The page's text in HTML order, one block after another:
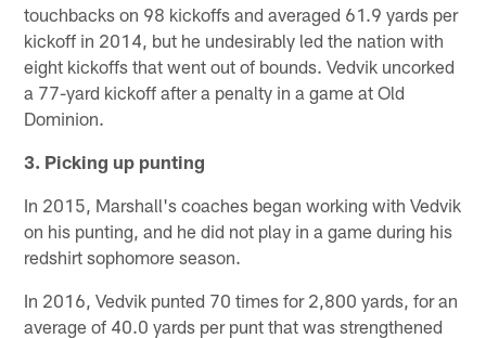
touchbacks on 98 kickoffs and averaged 61.9 yards per
kickoff in 2014, but he undesirably led the nation with
eight kickoffs that went out of bounds. Vedvik uncorked
a 77-yard kickoff after a penalty in a game at Old
Dominion.
3. Picking up punting
In 2015, Marshall's coaches began working with Vedvik
on his punting, and he did not play in a game during his
redshirt sophomore season.
In 2016, Vedvik punted 70 times for 2,800 yards, for an
average of 40.0 yards per punt that was strengthened